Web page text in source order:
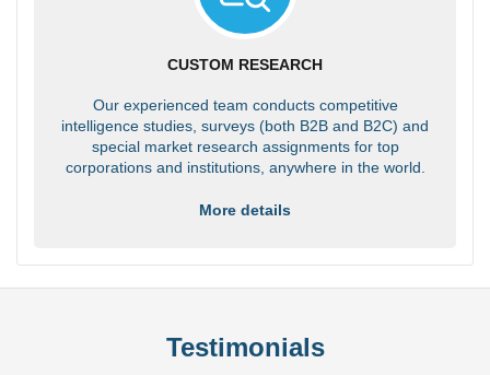
CUSTOM RESEARCH
Our experienced team conducts competitive
intelligence studies, surveys (both B2B and B2C) and
special market research assignments for top
corporations and institutions, anywhere in the world.
More details
Testimonials